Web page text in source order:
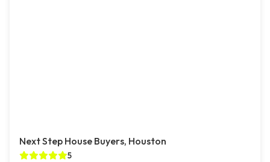
Next Step House Buyers, Houston
5